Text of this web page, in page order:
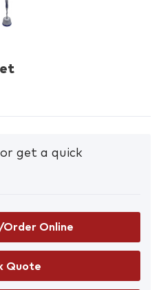
get a quick
Online